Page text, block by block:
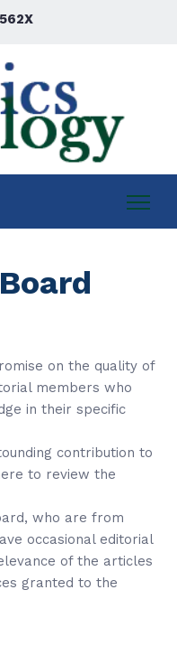
on the quality of
members who
in their specific
contribution to
to review the
who are from
occasional editorial
of the articles
granted to the